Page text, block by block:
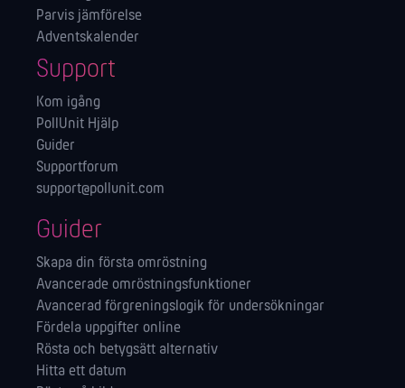
Parvis jämförelse
Adventskalender
Support
Kom igång
PollUnit Hjälp
Guider
Supportforum
support@pollunit.com
Guider
Skapa din första omröstning
Avancerade omröstningsfunktioner
Avancerad förgreningslogik för undersökningar
Fördela uppgifter online
Rösta och betygsätt alternativ
Hitta ett datum